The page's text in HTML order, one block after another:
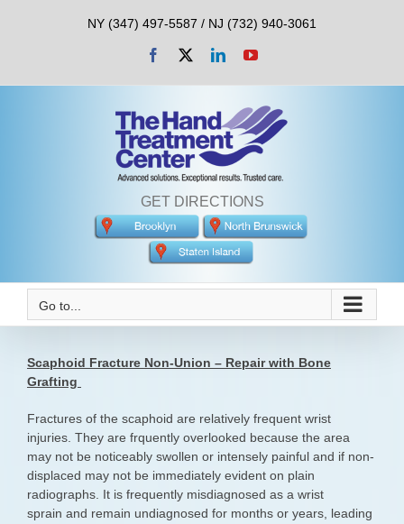
NY (347) 497-5587 / NJ (732) 940-3061
Facebook LinkedInYouTube
GET DIRECTIONS
Go to...
Scaphoid Fracture Non-Union – Repair with Bone
Grafting
Fractures of the scaphoid are relatively frequent wrist
injuries. They are frquently overlooked because the area
may not be noticeably swollen or intensely painful and if non-
displaced may not be immediately evident on plain
radiographs. It is frequently misdiagnosed as a wrist
sprain and remain undiagnosed for months or years, leading